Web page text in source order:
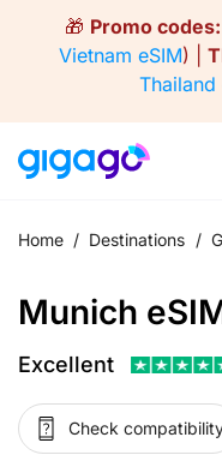
🎁 Promo codes:
Vietnam eSIM) |
Thailand
Home / Destinations /
Munich
Excellent
Check